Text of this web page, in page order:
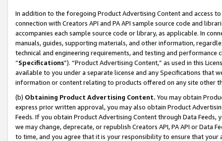
In addition to the foregoing Product Advertising Content and access
connection with Creators API and PA API sample source code and
accompanies each sample source code or library, as applicable. In
manuals, guides, supporting materials, and other information,
technical and engineering requirements, and testing and
“Specifications”). “Product Advertising Content,” as used in this
available to you under a separate license and any Specifications that
information or content relating to products offered on any site other
(b) Obtaining Product Advertising Content. You may obtain
express prior written approval, you may also obtain Product
Feeds. If you obtain Product Advertising Content through Data Feeds,
we may change, deprecate, or republish Creators API, PA API or Data
to time, and you agree that it is your responsibility to ensure that your